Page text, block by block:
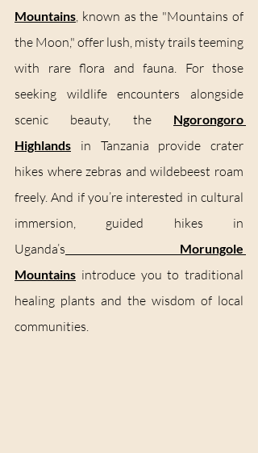
Mountains, known as the "Mountains of
the Moon," offer lush, misty trails teeming
with rare flora and fauna. For those
seeking wildlife encounters alongside
scenic beauty, the Ngorongoro
Highlands in Tanzania provide crater
hikes where zebras and wildebeest roam
freely. And if you’re interested in cultural
immersion, guided hikes in
Uganda’s
Morungole
Mountains introduce you to traditional
healing plants and the wisdom of local
communities.